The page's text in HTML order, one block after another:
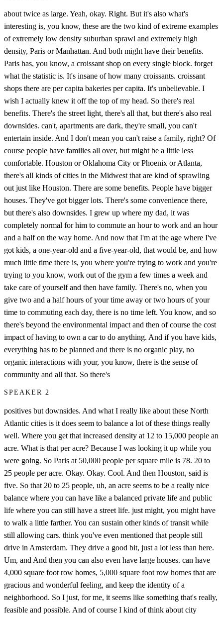
about twice as large. Yeah, okay. Right. But it's also what's
interesting is, you know, these are the two kind of extreme examples
of extremely low density suburban sprawl and extremely high
density, Paris or Manhattan. And both might have their benefits.
Paris has, you know, a croissant shop on every single block. forget
what the statistic is. It's insane of how many croissants. croissant
shops there are per capita bakeries per capita. It's unbelievable. I
wish I actually knew it off the top of my head. So there's real
benefits. There's the street light, there's all that, but there's also real
downsides. can't, apartments are dark, they're small, you can't
entertain inside. And I don't mean you can't raise a family, right? Of
course people have families all over, but might be a little less
comfortable. Houston or Oklahoma City or Phoenix or Atlanta,
there's all kinds of cities in the Midwest that are kind of sprawling
out just like Houston. There are some benefits. People have bigger
houses. They've got bigger lots. There's some convenience there,
but there's also downsides. I grew up where my dad, it was
completely normal for him to commute an hour to work and an hour
and a half on the way home. And now that I'm at the age where I've
got kids, a one-year-old and a five-year-old, that would be, and how
much little time there is, you where you're trying to work and you're
trying to you know, work out of the gym a few times a week and
take care of yourself and then have family. There's no, when you
give two and a half hours of your time away or two hours of your
time to commuting each day, there is no time left. You know, and so
there's beyond the environmental impact and then of course the cost
impact of having to own a car to do anything. And if you have kids,
everything has to be planned and there is no organic play, no
organic interactions with your, you know, there is the sense of
community and all that. So there's
SPEAKER 2
positives but downsides. And what I really like about these North
Atlantic cities is it does seem to balance a lot of these things really
well. Where you get that increased density at 12 to 15,000 people an
acre. What is that per acre? Because I was looking it up while you
were going. So Paris at 50,000 people per square mile is 78. 20 to
25 people per acre. Okay. Okay. Cool. And then Houston, said is
five. So that 20 to 25 people, uh, an acre seems to be a really nice
balance where you can have like a balanced private life and public
life where you can still have a street life. just might, you might have
to walk a little farther. You can sustain other kinds of transit while
still allowing cars. think you've even mentioned that people still
drive in Amsterdam. They drive a good bit, just a lot less than here.
Um, and And then you can also even have large houses. can have
4,000 square foot row homes, 5,000 square foot row homes that are
gracious and wonderful feeling, and keep the identity of a
neighborhood. So I just, for me, it seems like something that's really,
feasible and possible. And of course I kind of think about city